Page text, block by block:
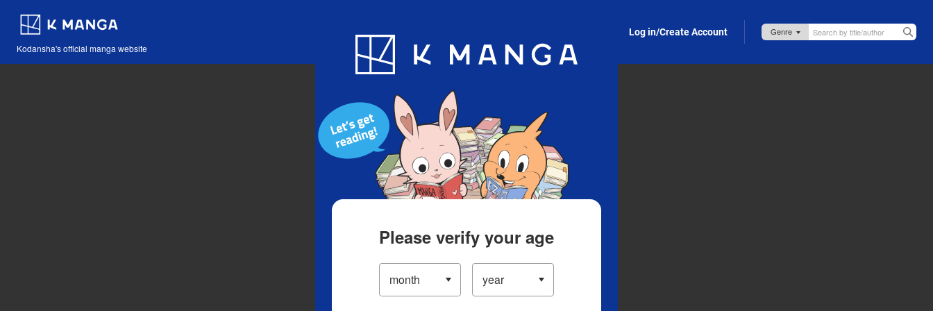
Kodansha's official manga website
Blog App Log in/Create Account
Please verify your age